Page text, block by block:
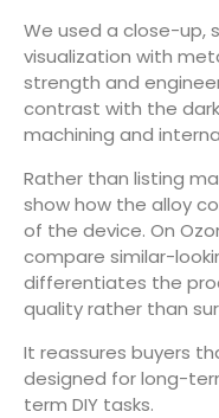
We used a close-
visualization with
strength and
contrast with the
machining and
Rather than listing
show how the alloy
of the device. On
compare similar-
differentiates the
quality rather than
It reassures buyers
designed for long-
term DIY tasks.